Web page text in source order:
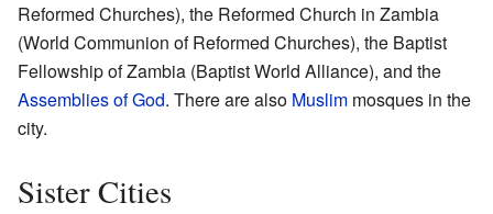
Reformed Churches), the Reformed Church in Zambia
(World Communion of Reformed Churches), the Baptist
Fellowship of Zambia (Baptist World Alliance), and the
Assemblies of God. There are also Muslim mosques in the
city.
Sister Cities